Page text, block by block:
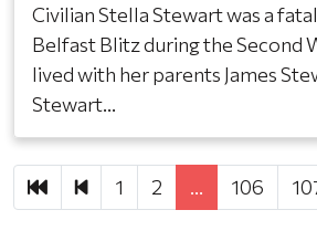
Civilian Stella Stewart was a
Belfast Blitz during the Second
lived with her parents James
Stewart...
FirstPrevious
1 2 … 106